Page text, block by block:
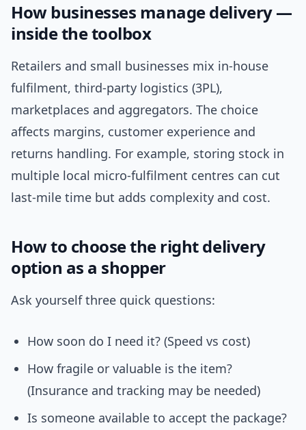
How businesses manage delivery —
inside the toolbox
Retailers and small businesses mix in-house
fulfilment, third-party logistics (3PL),
marketplaces and aggregators. The choice
affects margins, customer experience and
returns handling. For example, storing stock in
multiple local micro-fulfilment centres can cut
last-mile time but adds complexity and cost.
How to choose the right delivery
option as a shopper
Ask yourself three quick questions:
How soon do I need it? (Speed vs cost)
How fragile or valuable is the item?
(Insurance and tracking may be needed)
Is someone available to accept the package?